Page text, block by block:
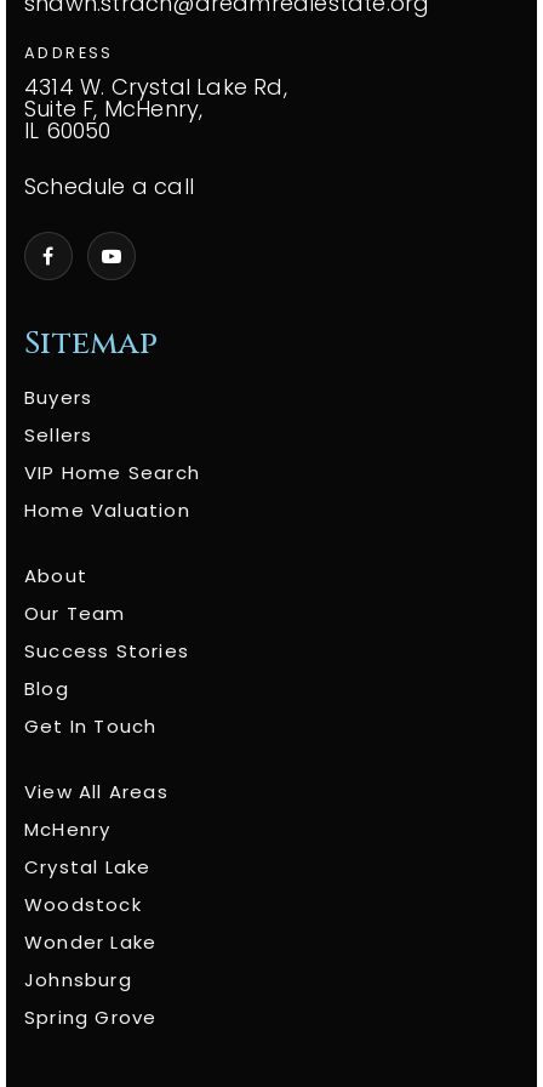
Sitemap
Buyers
Sellers
VIP Home Search
Home Valuation
About
Our Team
Success Stories
Blog
Get In Touch
View All Areas
McHenry
Crystal Lake
Woodstock
Wonder Lake
Johnsburg
Spring Grove
ADDRESS
4314 W. Crystal Lake Rd,
Suite F, McHenry,
IL 60050
Schedule a call